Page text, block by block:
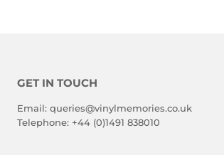
GET IN TOUCH
Email: queries@vinylmemories.co.uk
Telephone: +44 (0)1491 838010